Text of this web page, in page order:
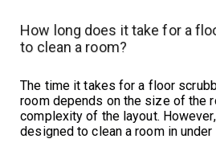
How long does it take for a
to clean a room?
The time it takes for a floor
room depends on the size of the
complexity of the layout.
designed to clean a room in under